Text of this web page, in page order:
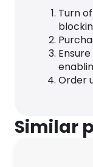
Turn
Order
Similar